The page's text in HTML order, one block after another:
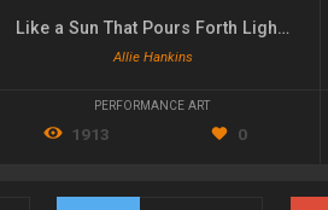
Like a Sun That Pours Forth Light but Never Warmth
Allie Hankins
PERFORMANCE ART
1913 0